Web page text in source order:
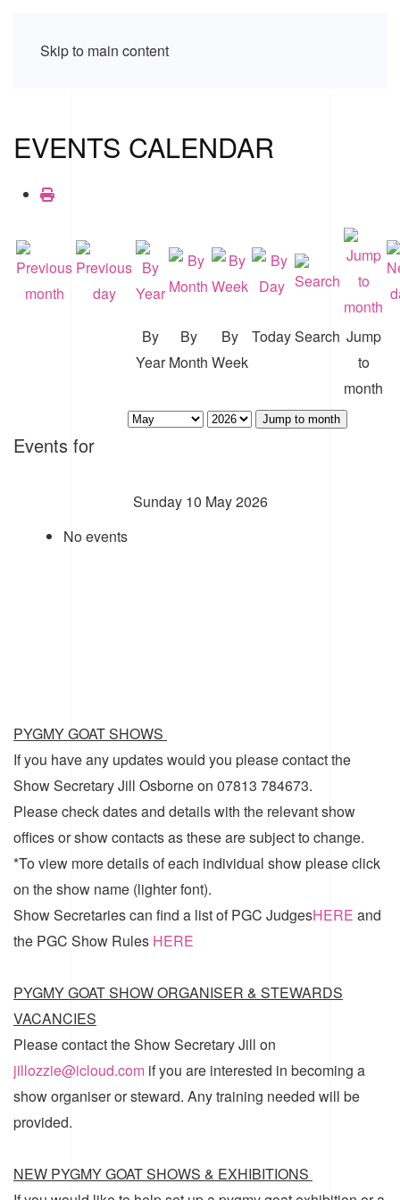
Skip to main content
EVENTS CALENDAR
By
Year
By
Month
By
Week
TodaySearch Jump
to
month
Jump to month
Events for
Sunday 10 May 2026
No events
PYGMY GOAT SHOWS
If you have any updates would you please contact the
Show Secretary Jill Osborne on 07813 784673.
Please check dates and details with the relevant show
offices or show contacts as these are subject to change.
*To view more details of each individual show please click
on the show name (lighter font).
Show Secretaries can find a list ofPGC JudgesHERE and
the PGC Show Rules HERE
PYGMY GOAT SHOW ORGANISER & STEWARDS
VACANCIES
Please contact the Show Secretary Jill on
jillozzie@icloud.com if you are interested in becoming a
show organiser or steward. Any training needed will be
provided.
NEW PYGMY GOAT SHOWS & EXHIBITIONS